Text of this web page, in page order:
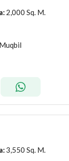
: 2,000 Sq. M.
: 3,550 Sq. M.